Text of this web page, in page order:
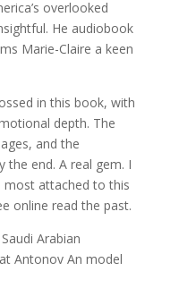
overlooked
He audiobook
Marie-Claire a keen
in this book, with
depth. The
and the
the end. A real gem. I
most attached to this
online read the past.
Arabian
Antonov An model